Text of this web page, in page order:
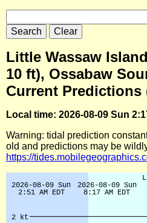
Little Wassaw
10 ft), Ossabaw
Current Predictions
Local time: 2026-08-09 Sun
Warning: tidal prediction
old and predictions may be
https://